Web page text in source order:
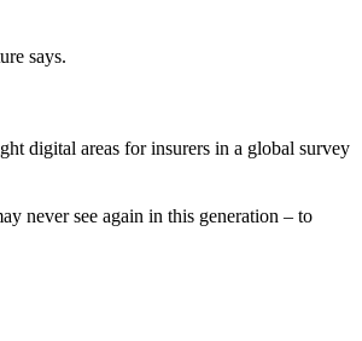
says.
digital areas for insurers in a global survey
never see again in this generation – to